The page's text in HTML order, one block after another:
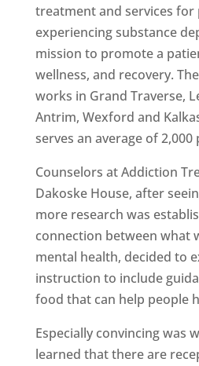
treatment and services for
experiencing substance
mission to promote a
wellness, and recovery.
works in Grand Traverse,
Antrim, Wexford and
serves an average of 2,000
Counselors at Addiction
Dakoske House, after
more research was
connection between what
mental health, decided to
instruction to include
food that can help people
Especially convincing was
learned that there are